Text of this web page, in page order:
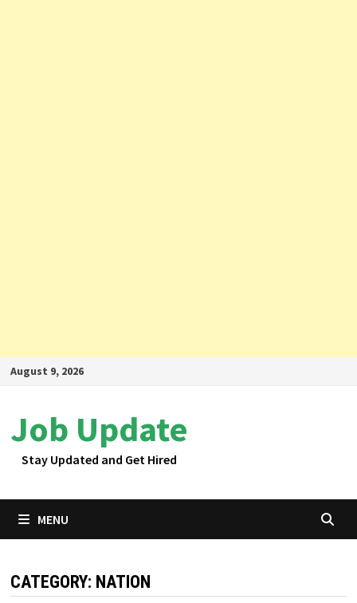
SkipAugust 9, 2026
Job Update
Stay Updated and Get Hired
MENU
CATEGORY: NATION